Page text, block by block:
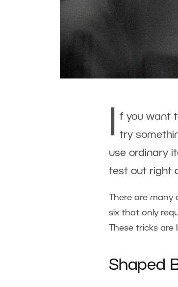
f you want
try
use ordinary
test out right
There are
six that only
These tricks
Shaped